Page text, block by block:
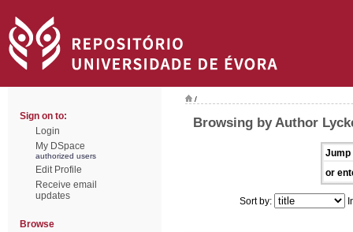
Sign on to:
Login
My DSpace
authorized users
Edit Profile
Receive email
updates
Browse
/
Browsing by Author
Jump
or
Sort by: